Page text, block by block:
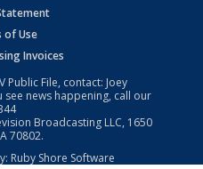
of Use
Invoices
Public File, contact: Joey
see news happening, call our
Broadcasting LLC, 1650
70802.
Ruby Shore Software